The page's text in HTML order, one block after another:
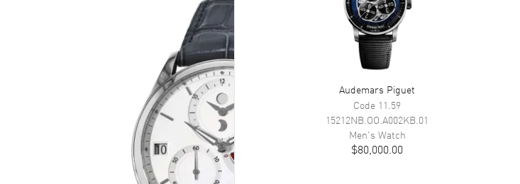
Audemars Piguet
Code 11.59
15212NB.OO.A002KB.01
Men's Watch
$80,000.00